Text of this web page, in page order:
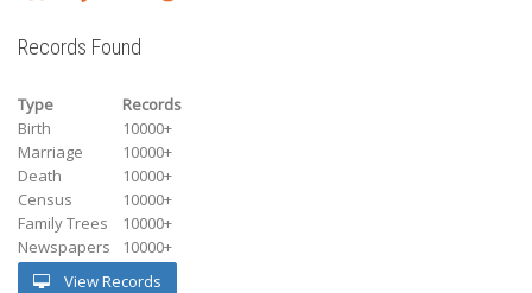
Records Found
Type
Records
Birth
10000+
Marriage
10000+
Death
10000+
Census
10000+
Family Trees
10000+
Newspapers
10000+
View Records